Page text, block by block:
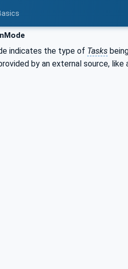
indicates the type of Tasks
by an external source, like